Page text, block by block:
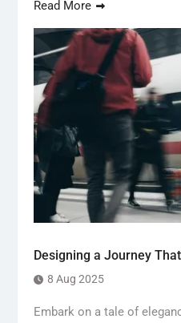
Read More
Designing a Journey
8 Aug 2025
Embark on a tale of